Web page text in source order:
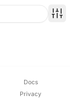
Docs
Privacy